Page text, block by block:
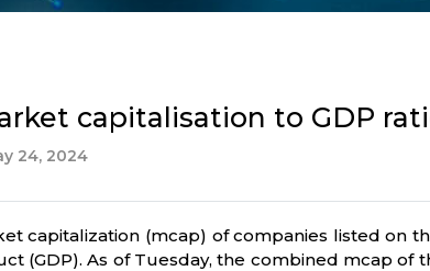
capitalisation to GDP
24, 2024
capitalization (mcap) of companies listed on
(GDP). As of Tuesday, the combined mcap of